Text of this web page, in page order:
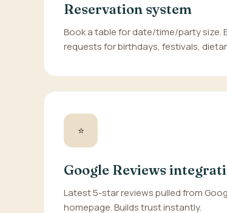
Reservation system
Book a table for date/time/party size.
requests for birthdays, festivals,
⭐
Google Reviews
Latest 5-star reviews pulled from
homepage. Builds trust instantly.